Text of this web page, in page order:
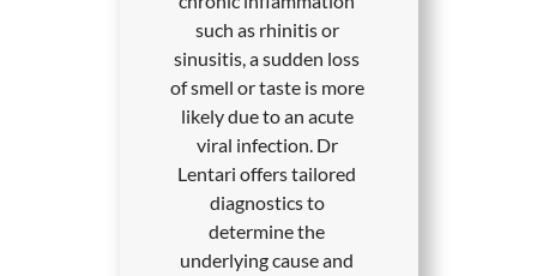
such as rhinitis or
sinusitis, a sudden loss
of smell or taste is more
likely due to an acute
viral infection. Dr
Lentari offers tailored
diagnostics to
determine the
underlying cause and